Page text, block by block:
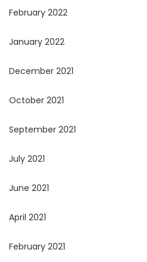
February 2022
January 2022
December 2021
October 2021
September 2021
July 2021
June 2021
April 2021
February 2021